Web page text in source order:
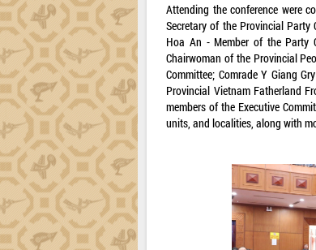
Attending the conference were
Secretary of the Provincial Party
Hoa An - Member of the Party
Chairwoman of the Provincial
Committee; Comrade Y Giang
Provincial Vietnam Fatherland
members of the Executive
units, and localities, along with